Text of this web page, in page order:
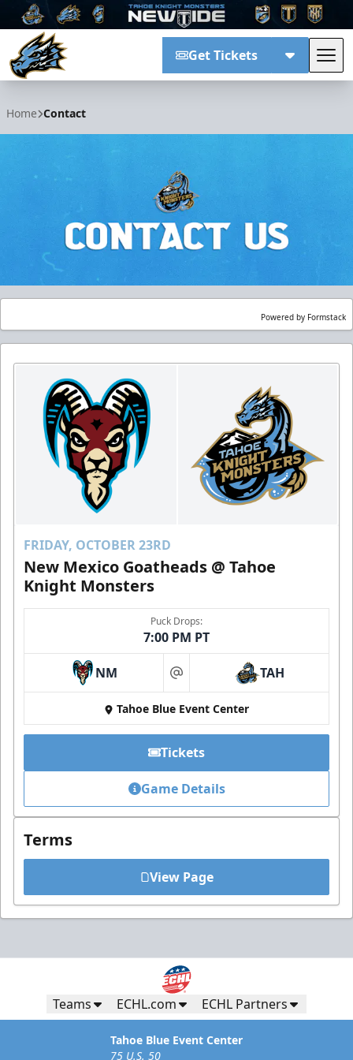
Get Tickets
Home Contact
Powered by Formstack
FRIDAY, OCTOBER 23RD
New Mexico Goatheads @ Tahoe
Knight Monsters
Puck Drops:
7:00 PM PT
NM at TAH
Tahoe Blue Event Center
Tickets
Game Details
Terms
View Page
Teams ECHL.com ECHL Partners
Tahoe Blue Event Center
75 U.S. 50